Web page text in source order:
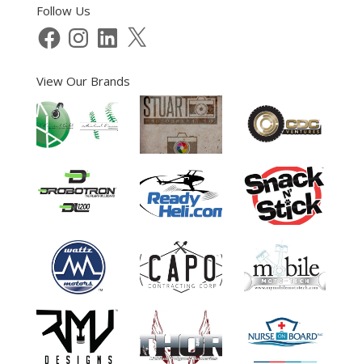
Follow Us
FacebookInstagramLinkedIn
X
View Our Brands